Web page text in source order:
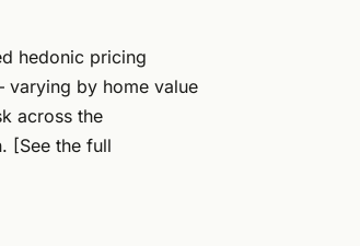
hedonic pricing
varying by home value
across the
[See the full